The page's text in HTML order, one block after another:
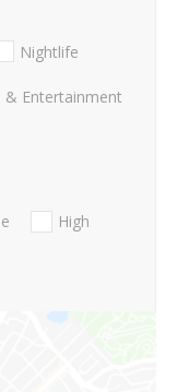
Nightlife
& Entertainment
High